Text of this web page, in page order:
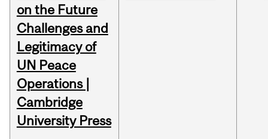
on the Future
Challenges and
Legitimacy of
UN Peace
Operations |
Cambridge
University Press